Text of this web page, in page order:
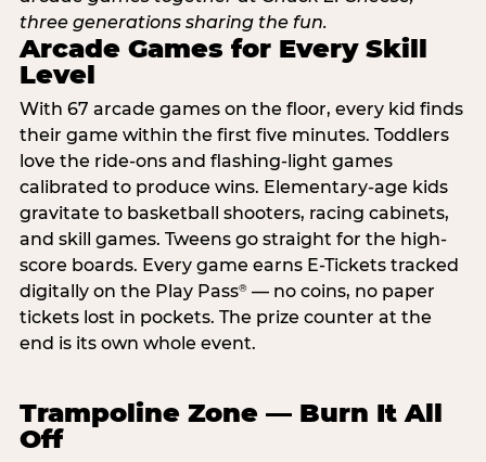
Arcade Games for Every Skill
Level
With 67 arcade games on the floor, every kid finds
their game within the first five minutes. Toddlers
love the ride-ons and flashing-light games
calibrated to produce wins. Elementary-age kids
gravitate to basketball shooters, racing cabinets,
and skill games. Tweens go straight for the high-
score boards. Every game earns E-Tickets tracked
digitally on the Play Pass®— no coins, no paper
tickets lost in pockets. The prize counter at the
end is its own whole event.
Trampoline Zone — Burn It All
Off